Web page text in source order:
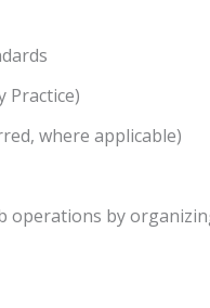
Practice)
where applicable)
operations by